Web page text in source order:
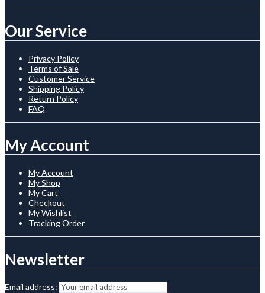
Our Service
Privacy Policy
Terms of Sale
Customer Service
Shipping Policy
Return Policy
FAQ
My Account
My Account
My Shop
My Cart
Checkout
My Wishlist
Tracking Order
Newsletter
Email address: